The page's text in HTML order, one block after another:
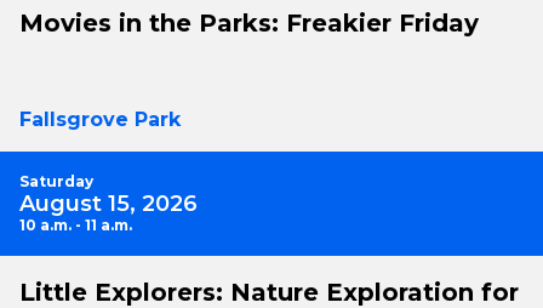
Movies in the Parks: Freakier Friday
Fallsgrove Park
Saturday
August 15, 2026
10 a.m. - 11 a.m.
Little Explorers: Nature Exploration for